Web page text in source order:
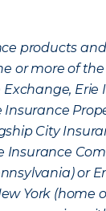
products
or more of
Erie
Insurance
City
Insurance
or
York (home